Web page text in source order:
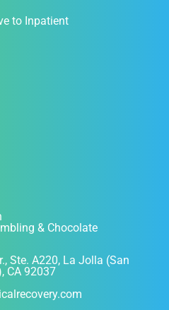
to Inpatient
& Chocolate
Ste. A220, La Jolla (San
CA 92037